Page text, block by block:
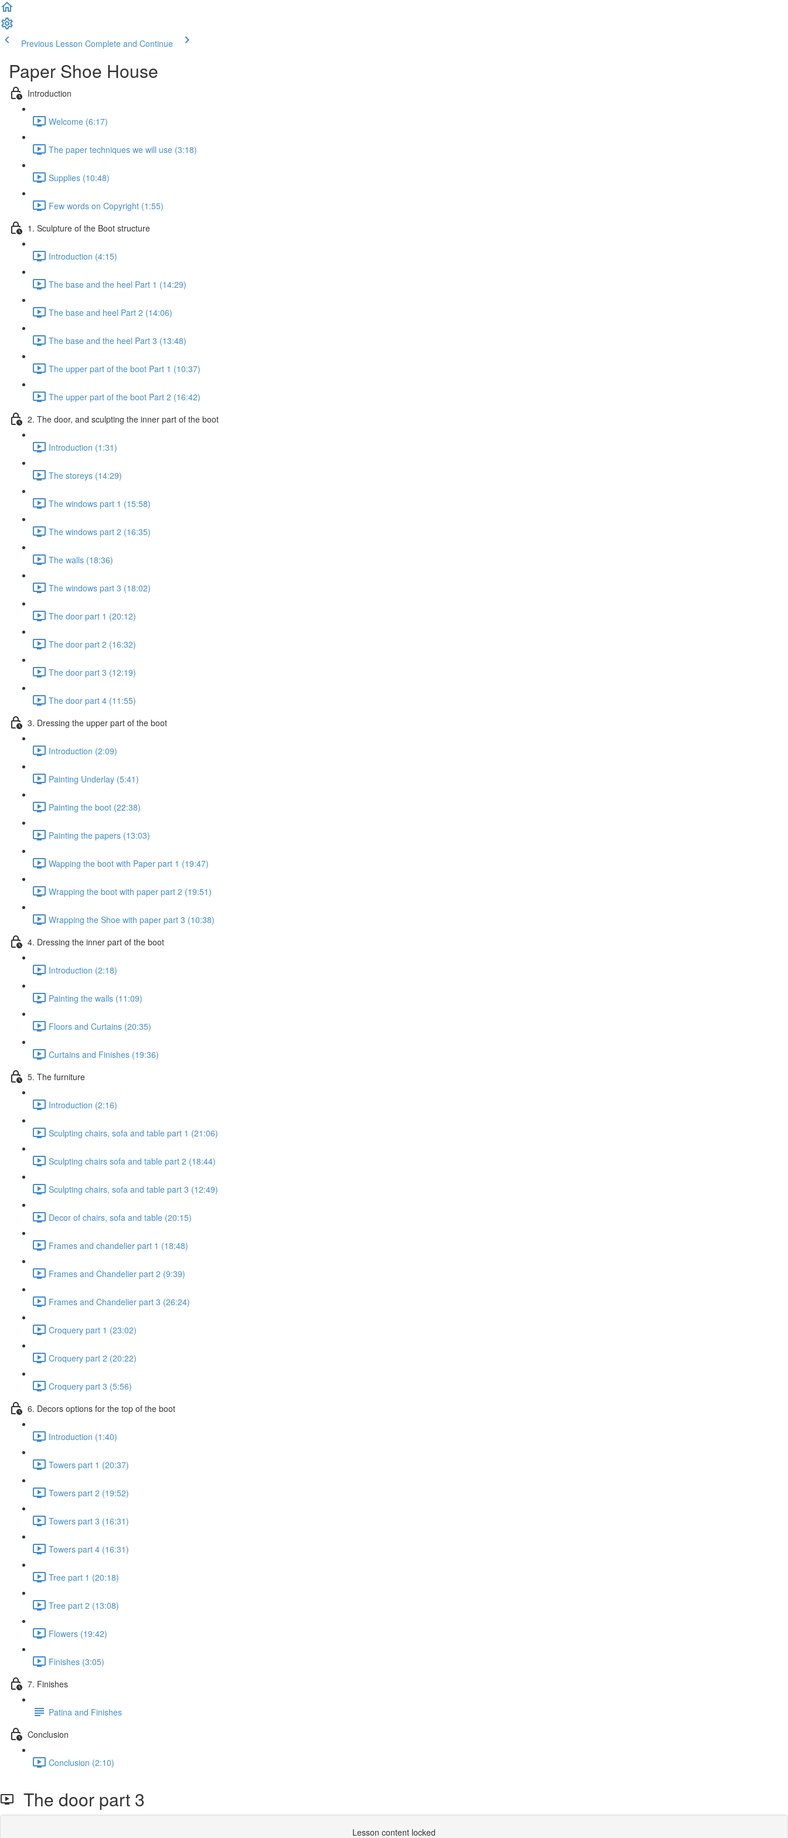
Previous Lesson Complete and Continue
Paper Shoe House
Introduction
Welcome (6:17)
The paper techniques we will use (3:18)
Supplies (10:48)
Few words on Copyright (1:55)
1. Sculpture of the Boot structure
Introduction (4:15)
The base and the heel Part 1 (14:29)
The base and heel Part 2 (14:06)
The base and the heel Part 3 (13:48)
The upper part of the boot Part 1 (10:37)
The upper part of the boot Part 2 (16:42)
2. The door, and sculpting the inner part of the boot
Introduction (1:31)
The storeys (14:29)
The windows part 1 (15:58)
The windows part 2 (16:35)
The walls (18:36)
The windows part 3 (18:02)
The door part 1 (20:12)
The door part 2 (16:32)
The door part 3 (12:19)
The door part 4 (11:55)
3. Dressing the upper part of the boot
Introduction (2:09)
Painting Underlay (5:41)
Painting the boot (22:38)
Painting the papers (13:03)
Wapping the boot with Paper part 1 (19:47)
Wrapping the boot with paper part 2 (19:51)
Wrapping the Shoe with paper part 3 (10:38)
4. Dressing the inner part of the boot
Introduction (2:18)
Painting the walls (11:09)
Floors and Curtains (20:35)
Curtains and Finishes (19:36)
5. The furniture
Introduction (2:16)
Sculpting chairs, sofa and table part 1 (21:06)
Sculpting chairs sofa and table part 2 (18:44)
Sculpting chairs, sofa and table part 3 (12:49)
Decor of chairs, sofa and table (20:15)
Frames and chandelier part 1 (18:48)
Frames and Chandelier part 2 (9:39)
Frames and Chandelier part 3 (26:24)
Croquery part 1 (23:02)
Croquery part 2 (20:22)
Croquery part 3 (5:56)
6. Decors options for the top of the boot
Introduction (1:40)
Towers part 1 (20:37)
Towers part 2 (19:52)
Towers part 3 (16:31)
Towers part 4 (16:31)
Tree part 1 (20:18)
Tree part 2 (13:08)
Flowers (19:42)
Finishes (3:05)
7. Finishes
Patina and Finishes
Conclusion
Conclusion (2:10)
The door part 3
Lesson content locked